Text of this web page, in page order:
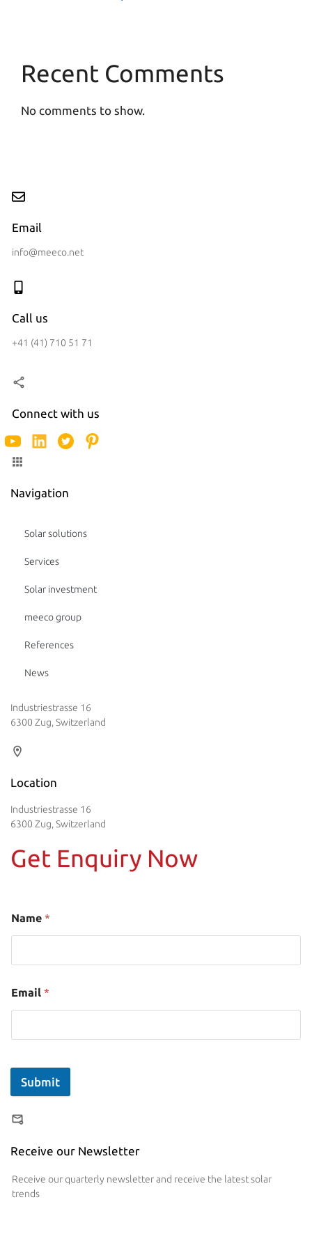
Recent Comments
No comments to show.
Email
info@meeco.net
Call us
+41 (41) 710 51 71
Connect with us
Navigation
Solar solutions
Services
Solar investment
meeco group
References
News
Industriestrasse 16
6300 Zug, Switzerland
Location
Industriestrasse 16
6300 Zug, Switzerland
Get Enquiry Now
Name *
Email *
Submit
Receive our Newsletter
Receive our quarterly newsletter and receive the latest solar
trends